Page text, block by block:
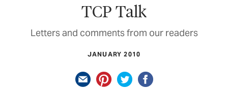
TCP Talk
Letters and comments from our readers
JANUARY 2010